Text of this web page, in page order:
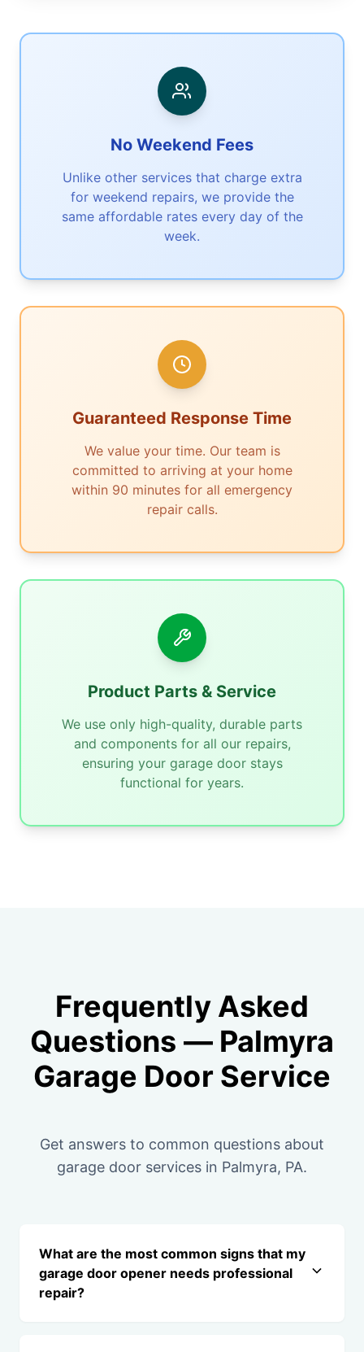
No Weekend Fees
Unlike other services that charge extra
for weekend repairs, we provide the
same affordable rates every day of the
week.
Guaranteed Response Time
We value your time. Our team is
committed to arriving at your home
within 90 minutes for all emergency
repair calls.
Product Parts & Service
We use only high-quality, durable parts
and components for all our repairs,
ensuring your garage door stays
functional for years.
Frequently Asked
Questions — Palmyra
Garage Door Service
Get answers to common questions about
garage door services in Palmyra, PA.
What are the most common signs that my
garage door opener needs professional
repair?